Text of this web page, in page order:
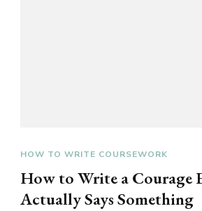
HOW TO WRITE COURSEWORK
How to Write a Courage
Actually Says Something